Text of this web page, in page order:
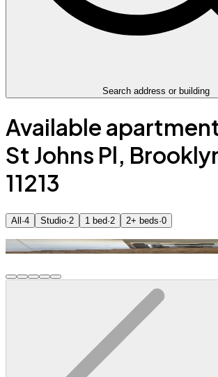
Search address or building
Available
St Johns Pl,
11213
All ·4 Studio·2 1 bed·2 2+ beds·0